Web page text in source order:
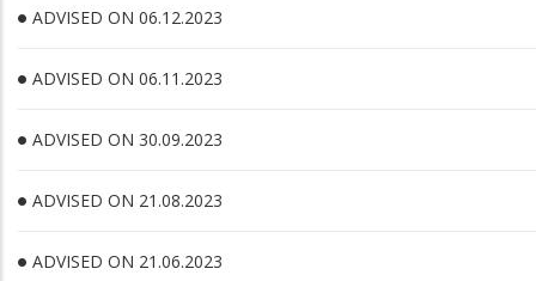
ADVISED ON 06.12.2023
ADVISED ON 06.11.2023
ADVISED ON 30.09.2023
ADVISED ON 21.08.2023
ADVISED ON 21.06.2023